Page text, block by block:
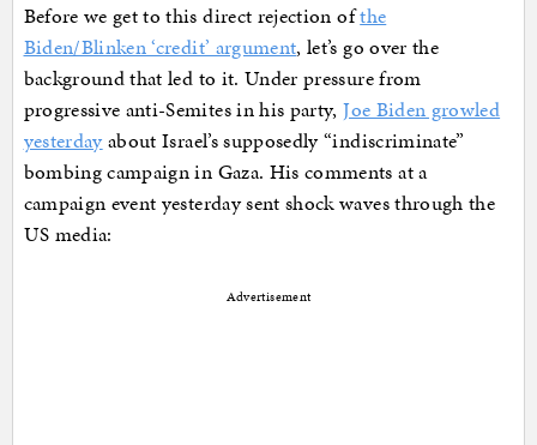
Before we get to this direct rejection ofthe
Biden/Blinken ‘credit’ argument, let’s go over the
background that led to it. Under pressure from
progressive anti-Semites in his party,Joe Biden growled
yesterday about Israel’s supposedly “indiscriminate”
bombing campaign in Gaza. His comments at a
campaign event yesterday sent shock waves through the
US media:
Advertisement